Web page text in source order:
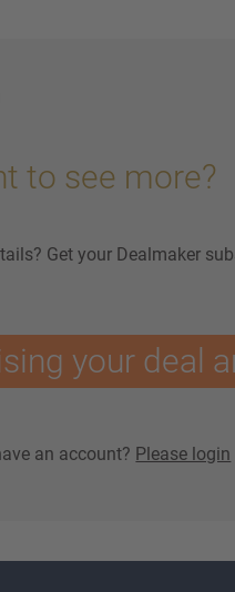
to see more?
Get your Dealmaker
your deal
an account? Please login